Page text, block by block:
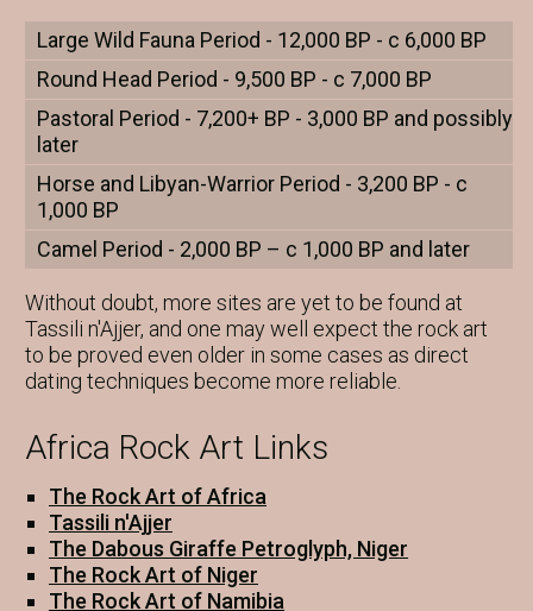
Large Wild Fauna Period - 12,000 BP - c 6,000 BP
Round Head Period - 9,500 BP - c 7,000 BP
Pastoral Period - 7,200+ BP - 3,000 BP and possibly
later
Horse and Libyan-Warrior Period - 3,200 BP - c
1,000 BP
Camel Period - 2,000 BP – c 1,000 BP and later
Without doubt, more sites are yet to be found at
Tassili n'Ajjer, and one may well expect the rock art
to be proved even older in some cases as direct
dating techniques become more reliable.
Africa Rock Art Links
The Rock Art of Africa
Tassili n'Ajjer
The Dabous Giraffe Petroglyph, Niger
The Rock Art of Niger
The Rock Art of Namibia